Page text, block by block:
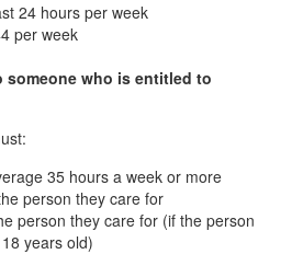
24 hours per week
per week
someone who is entitled to
35 hours a week or more
person they care for
person they care for (if the person
years old)